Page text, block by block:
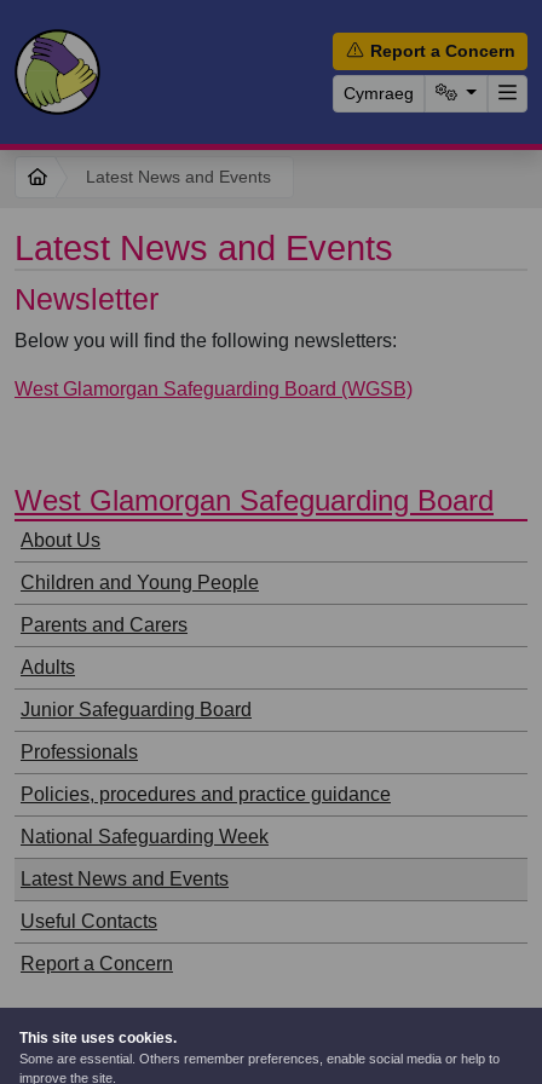
Report a Concern
Cymraeg
Latest News and Events
Latest News and Events
Newsletter
Below you will find the following newsletters:
West Glamorgan Safeguarding Board (WGSB)
⠀
West Glamorgan Safeguarding Board
⠀
About Us
Children and Young People
Parents and Carers
Adults
Junior Safeguarding Board
Professionals
Policies, procedures and practice guidance
National Safeguarding Week
Latest News and Events
Useful Contacts
Report a Concern
© West Glamorgan Safeguarding Board.
This site uses cookies.
Some are essential. Others remember preferences, enable social media or help to
improve the site.